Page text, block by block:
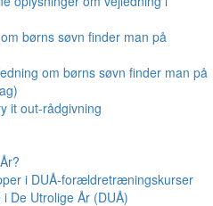
børns søvn finder man på
om børns søvn finder man på
it out-rådgivning
i DUÅ-forældretræningskurser
De Utrolige År (DUÅ)